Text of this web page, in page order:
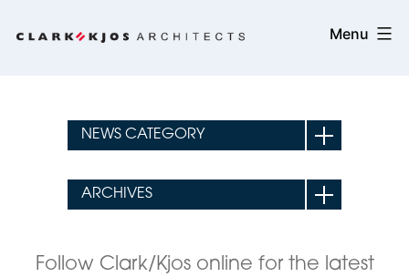
to
Clark/Kjos
Architects
Menu
Follow Clark/Kjos online for the latest